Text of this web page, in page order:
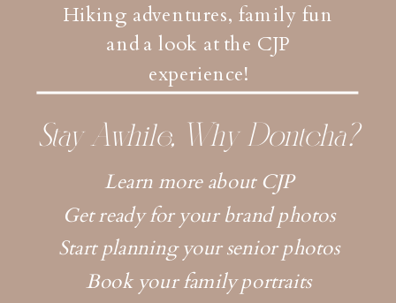
Hiking adventures, family fun
and a look at the CJP
experience!
Learn more about CJP
Get ready for your brand photos
Start planning your senior photos
Book your family portraits
Stay Awhile, Why Dontcha?